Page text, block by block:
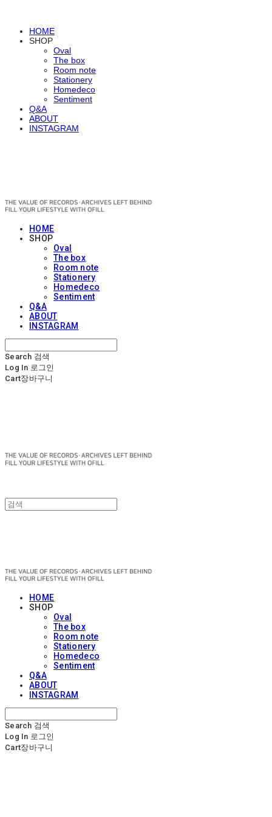
HOME
SHOP
Oval
The box
Room note
Stationery
Homedeco
Sentiment
Q&A
ABOUT
INSTAGRAM
HOME
SHOP
Oval
The box
Room note
Stationery
Homedeco
Sentiment
Q&A
ABOUT
INSTAGRAM
Search 검색
Log In 로그인
Cart장바구니
HOME
SHOP
Oval
The box
Room note
Stationery
Homedeco
Sentiment
Q&A
ABOUT
INSTAGRAM
Search 검색
Log In 로그인
Cart장바구니